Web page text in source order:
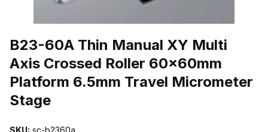
B23-60A Thin Manual XY Multi
Axis Crossed Roller 60x60mm
Platform 6.5mm Travel Micrometer
Stage
SKU: sc-b2360a